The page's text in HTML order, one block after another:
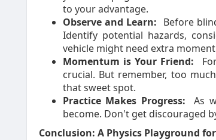
to your advantage.
Observe and Learn: Before
Identify potential hazards,
vehicle might need extra
Momentum is Your Friend:
crucial. But remember, too
that sweet spot.
Practice Makes Progress:
As
become. Don't get discouraged
Conclusion: A Physics Playground